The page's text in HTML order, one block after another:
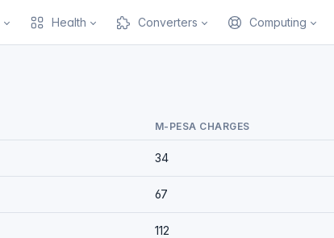
Health Converters Computing
M-PESA CHARGES
34
67
112